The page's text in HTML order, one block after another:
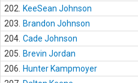
202.
KeeSean Johnson
203.
Brandon Johnson
204. Cade Johnson
205.
Brevin Jordan
206.
Hunter Kampmoyer